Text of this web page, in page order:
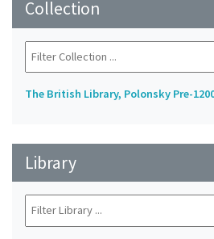
Collection
The British Library, Polonsky Pre-
Library